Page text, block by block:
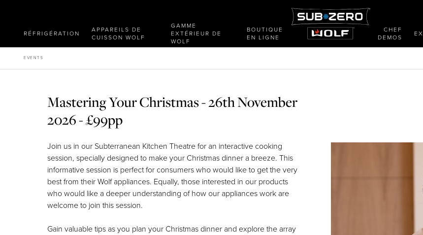
RÉFRIGÉRATION
APPAREILS DE
CUISSON WOLF
GAMME
EXTÉRIEUR DE
WOLF
BOUTIQUE
EN LIGNE
CHEF
DEMOS
EVENTS
Mastering Your Christmas - 26th November
2026 - £99pp
Join us in our Subterranean Kitchen Theatre for an interactive cooking
session, specially designed to make your Christmas dinner a breeze. This
informative session is perfect for consumers who would like to get the very
best from their Wolf appliances. Equally, those interested in our products
who would like a deeper understanding of how our appliances work are
welcome to join this session.
Gain valuable tips as you plan your Christmas dinner and explore the array